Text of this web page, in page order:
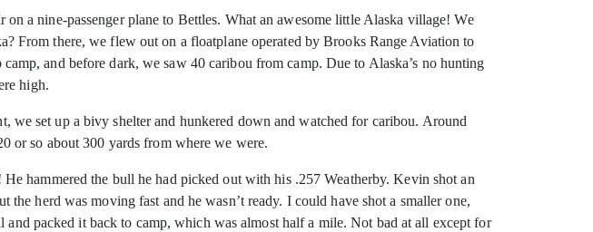
a nine-passenger plane to Bettles. What an awesome little Alaska village! We
From there, we flew out on a floatplane operated by Brooks Range Aviation to
and before dark, we saw 40 caribou from camp. Due to Alaska’s no hunting
high.
set up a bivy shelter and hunkered down and watched for caribou. Around
or so about 300 yards from where we were.
hammered the bull he had picked out with his .257 Weatherby. Kevin shot an
herd was moving fast and he wasn’t ready. I could have shot a smaller one,
packed it back to camp, which was almost half a mile. Not bad at all except for